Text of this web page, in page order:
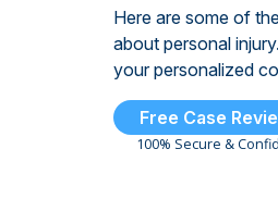
Here are some of
about personal
your personalized
Free Case
100% Secure &